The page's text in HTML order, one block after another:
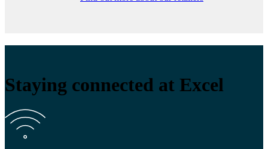
Staying connected at Excel